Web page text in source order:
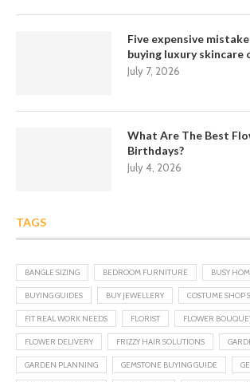
Five expensive
buying luxury skincare
July 7, 2026
What Are The Best
Birthdays?
July 4, 2026
TAGS
BANGLE SIZING BEDROOM FURNITURE BUSY
BUYING GUIDES BUY JEWELLERY COSTUME SHOP
FIT REAL WORK NEEDS FLORIST FLOWER
FLOWER DELIVERY FRIZZY HAIR SOLUTIONS
GARDEN PLANNING GEMSTONE BUYING GUIDE